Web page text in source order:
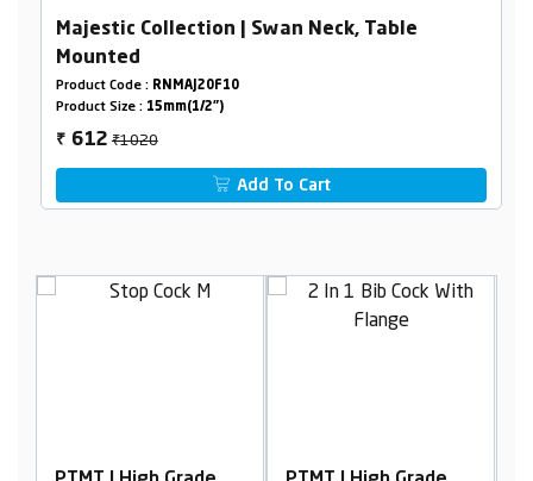
Majestic Collection | Swan Neck, Table
Mounted
Product Code : RNMAJ20F10
Product Size : 15mm(1/2")
₹ 612₹1020
Add To Cart